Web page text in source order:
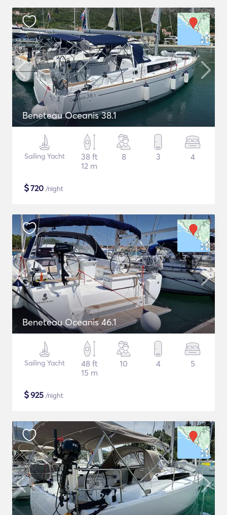
Beneteau Oceanis 38.1
Sailing Yacht
38 ft
12 m
8 3 4
$720 /night
Beneteau Oceanis 46.1
Sailing Yacht
48 ft
15 m
10 4 5
$925 /night